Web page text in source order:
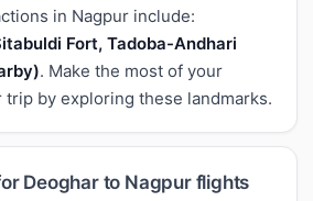
in Nagpur include:
Fort, Tadoba-Andhari
. Make the most of your
trip by exploring these landmarks.
Deoghar to Nagpur flights